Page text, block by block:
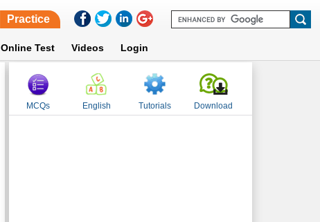
Practice
Online Test Videos Login
MCQs English Tutorials Download